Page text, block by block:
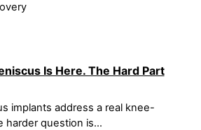
Is Here. The Hard Part
implants address a real knee-
harder question is...